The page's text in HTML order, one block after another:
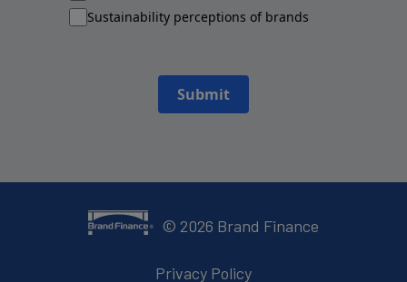
Sustainability perceptions of brands
Submit
© 2026 Brand Finance
Privacy Policy